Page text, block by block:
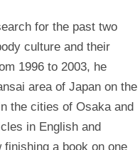
for the past two
culture and their
1996 to 2003, he
area of Japan on the
the cities of Osaka and
in English and
a book on one